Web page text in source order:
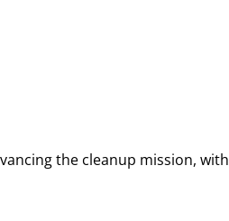
the cleanup mission,